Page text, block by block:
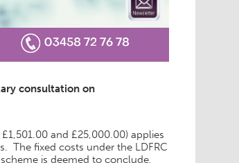
consultation on
and £25,000.00) applies
The fixed costs under the LDFRC
is deemed to conclude,